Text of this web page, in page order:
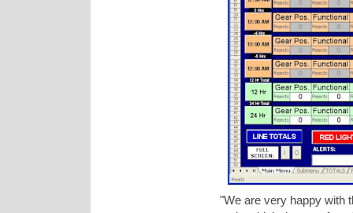
"We are very happy with